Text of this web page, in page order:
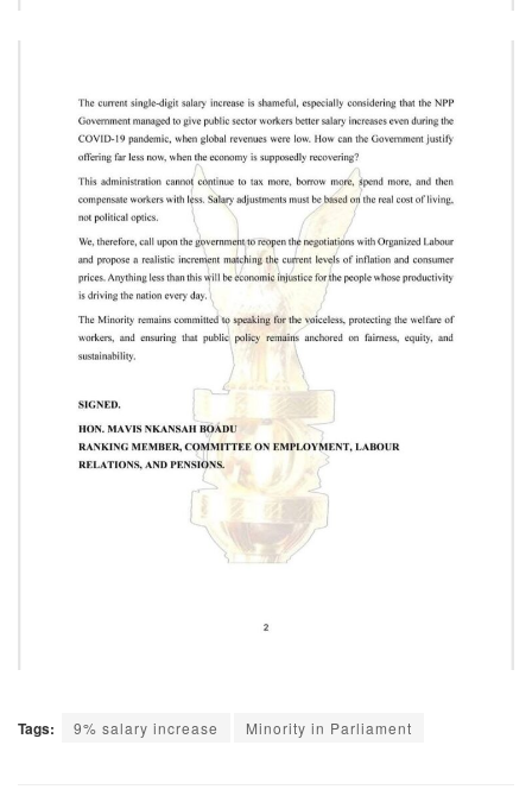
Tags: 9% salary increase Minority in Parliament